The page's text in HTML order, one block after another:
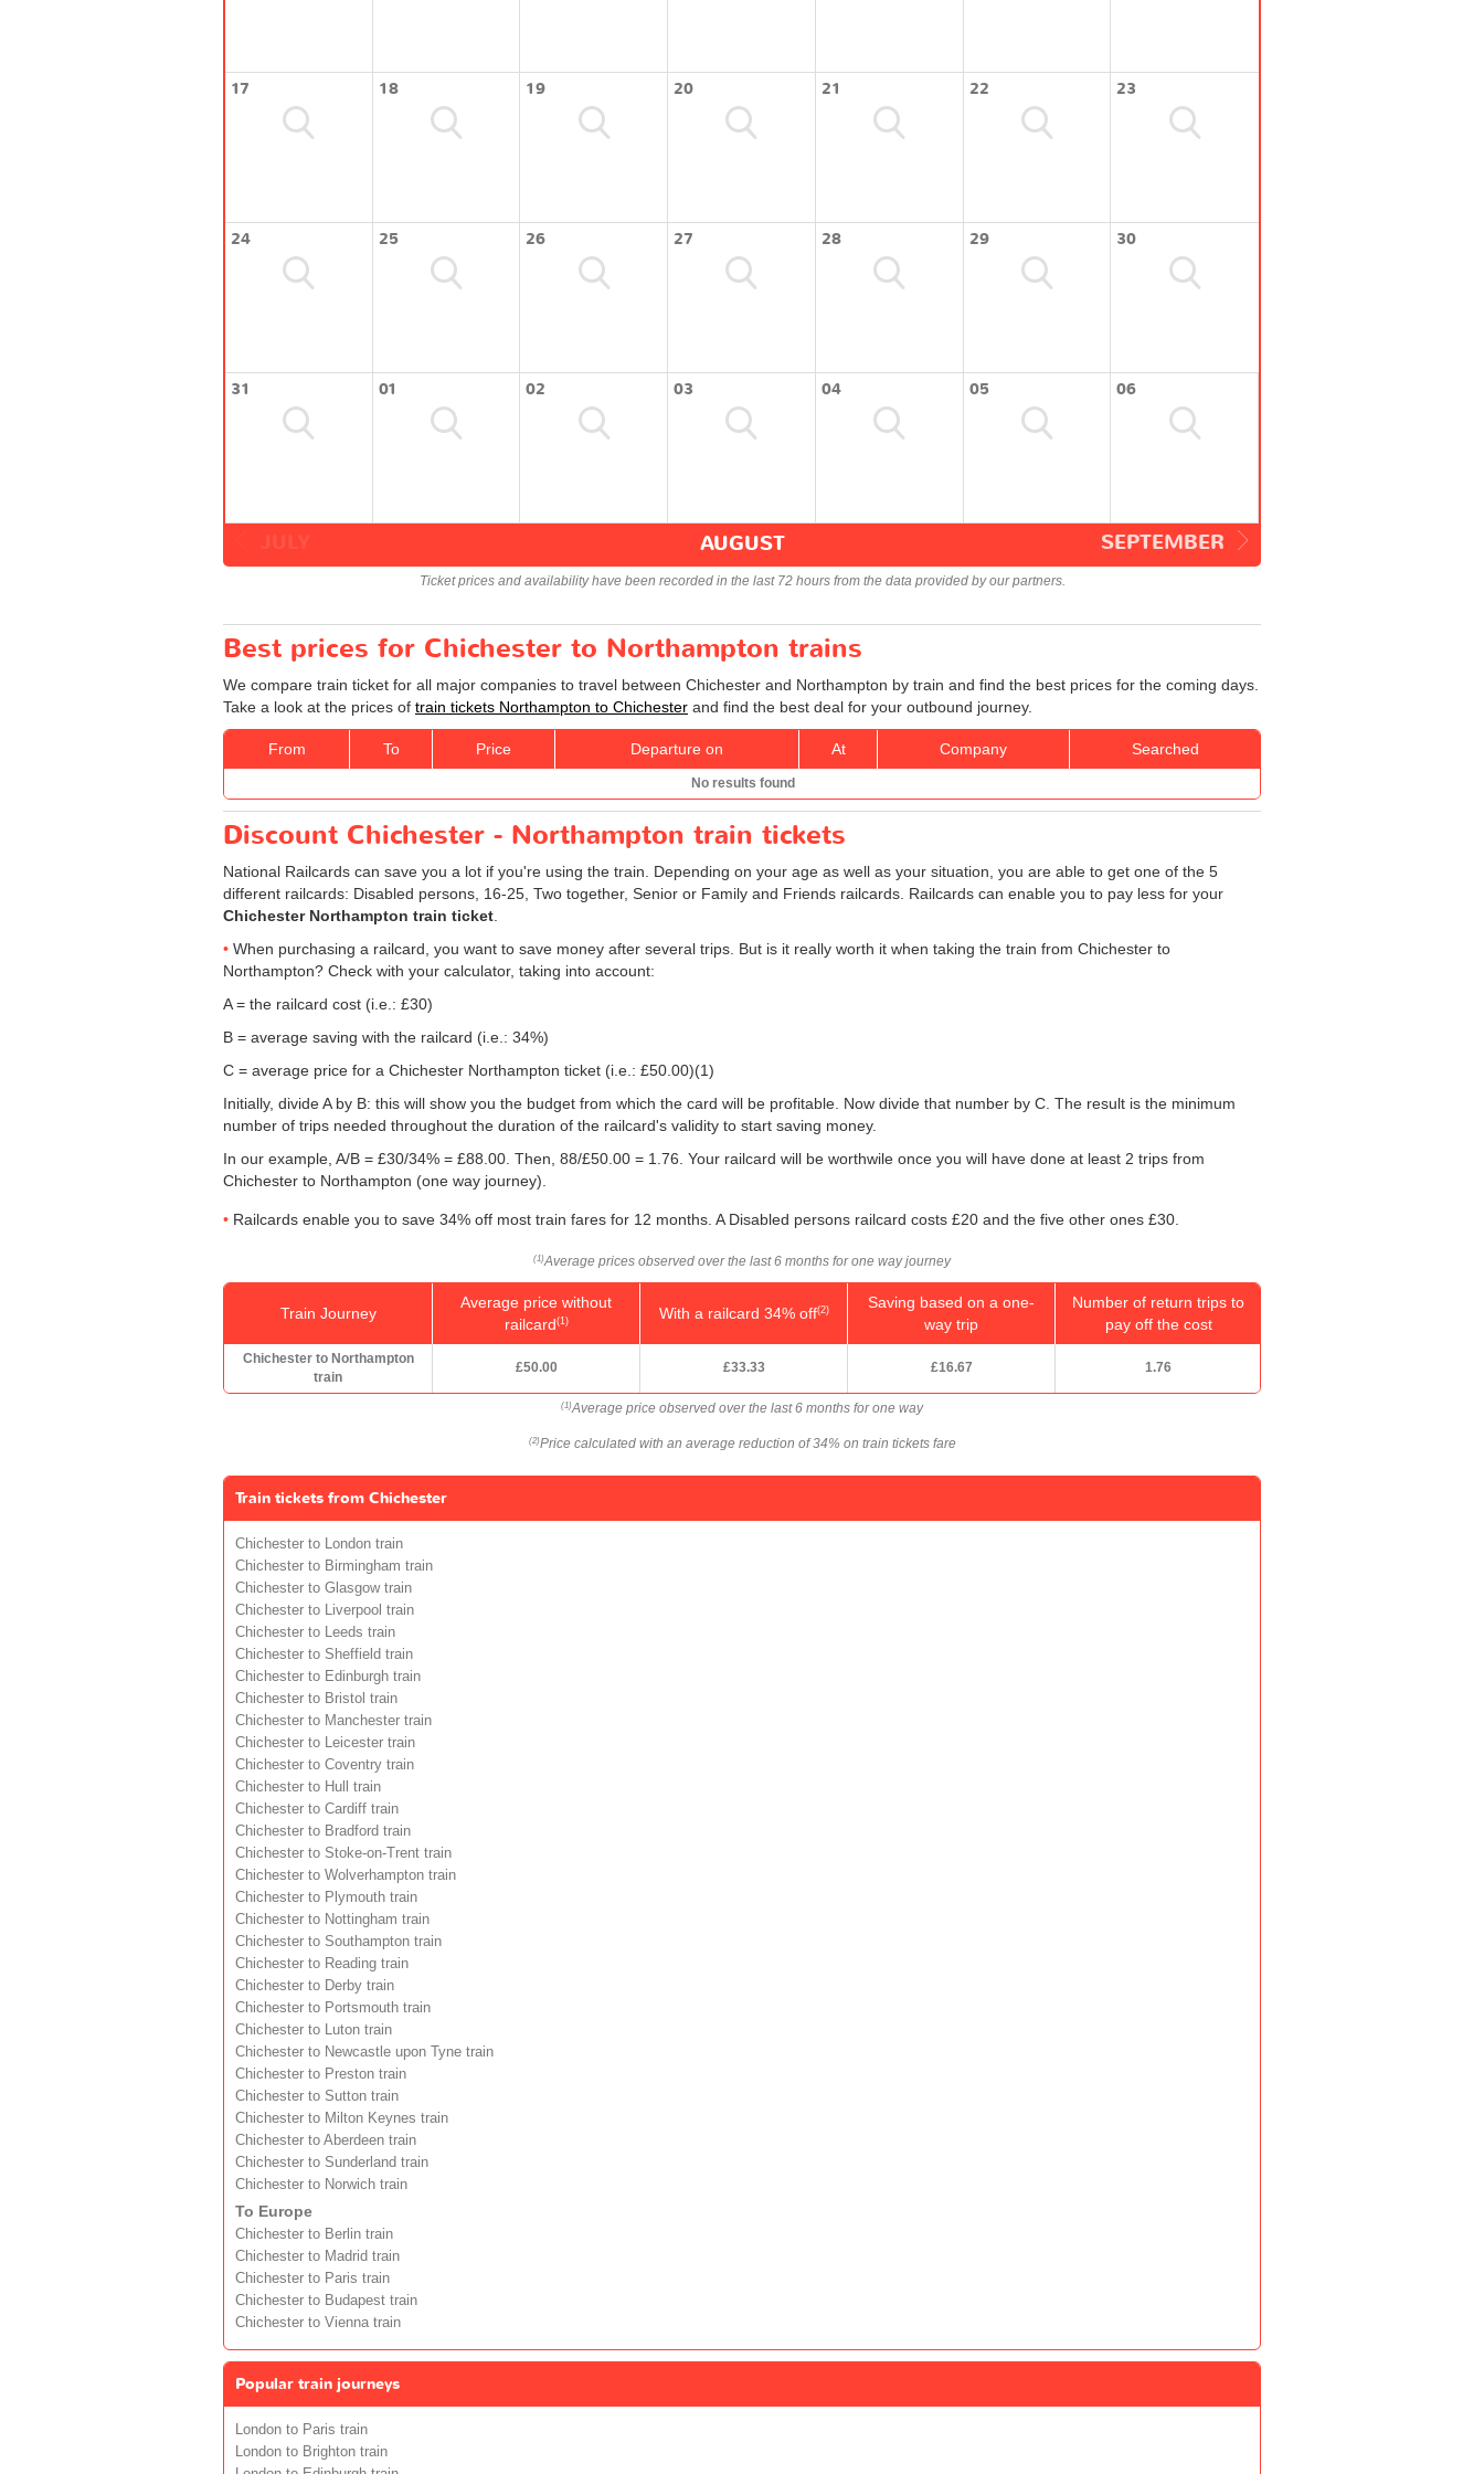
17 18 19 20 21 22 23
24 25 26 27 28 29 30
31 01 02 03 04 05 06
SEPTEMBER
AUGUST
Ticket prices and availability have been recorded in the last 72 hours from the data provided by our partners.
Best prices for Chichester to Northampton trains
We compare train ticket for all major companies to travel between Chichester and Northampton by train and find the best prices for the coming days.
Take a look at the prices of train tickets Northampton to Chichester and find the best deal for your outbound journey.
From To Price Departure on At Company Searched
No results found
Discount Chichester - Northampton train tickets
National Railcards can save you a lot if you're using the train. Depending on your age as well as your situation, you are able to get one of the 5
different railcards: Disabled persons, 16-25, Two together, Senior or Family and Friends railcards. Railcards can enable you to pay less for your
Chichester Northampton train ticket
When purchasing a railcard, you want to save money after several trips. But is it really worth it when taking the train from Chichester to
Northampton? Check with your calculator, taking into account:
A = the railcard cost (i.e.: £30)
B = average saving with the railcard (i.e.: 34%)
C = average price for a Chichester Northampton ticket (i.e.: £50.00)(1)
Initially, divide A by B: this will show you the budget from which the card will be profitable. Now divide that number by C. The result is the minimum
number of trips needed throughout the duration of the railcard's validity to start saving money.
In our example, A/B = £30/34% = £88.00. Then, 88/£50.00 = 1.76. Your railcard will be worthwile once you will have done at least 2 trips from
Chichester to Northampton (one way journey).
Railcards enable you to save 34% off most train fares for 12 months. A Disabled persons railcard costs £20 and the five other ones £30.
(1)Average prices observed over the last 6 months for one way journey
Train Journey
Average price without
railcard(1) With a railcard 34% off(2)
Saving based on a one-
way trip
Number of return trips to
pay off the cost
Chichester to Northampton
train
£50.00 £33.33 £16.67 1.76
(1)Average price observed over the last 6 months for one way
(2)Price calculated with an average reduction of 34% on train tickets fare
Train tickets from Chichester
Chichester to London train
Chichester to Birmingham train
Chichester to Glasgow train
Chichester to Liverpool train
Chichester to Leeds train
Chichester to Sheffield train
Chichester to Edinburgh train
Chichester to Bristol train
Chichester to Manchester train
Chichester to Leicester train
Chichester to Coventry train
Chichester to Hull train
Chichester to Cardiff train
Chichester to Bradford train
Chichester to Stoke-on-Trent train
Chichester to Wolverhampton train
Chichester to Plymouth train
Chichester to Nottingham train
Chichester to Southampton train
Chichester to Reading train
Chichester to Derby train
Chichester to Portsmouth train
Chichester to Luton train
Chichester to Newcastle upon Tyne train
Chichester to Preston train
Chichester to Sutton train
Chichester to Milton Keynes train
Chichester to Aberdeen train
Chichester to Sunderland train
Chichester to Norwich train
To Europe
Chichester to Berlin train
Chichester to Madrid train
Chichester to Paris train
Chichester to Budapest train
Chichester to Vienna train
Popular train journeys
London to Paris train
London to Brighton train